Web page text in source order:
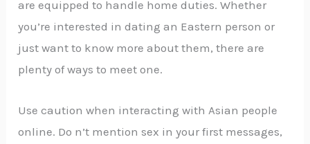
are equipped to handle home duties. Whether
you’re interested in dating an Eastern person or
just want to know more about them, there are
plenty of ways to meet one.
Use caution when interacting with Asian people
online. Do n’t mention sex in your first messages,